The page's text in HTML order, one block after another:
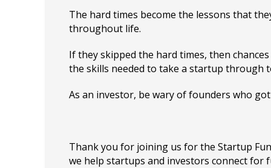
The hard times become the lessons that
throughout life.
If they skipped the hard times, then
the skills needed to take a startup through
As an investor, be wary of founders who
Thank you for joining us for the Startup
we help startups and investors connect for